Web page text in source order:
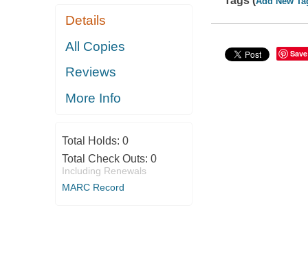
Details
All Copies
Reviews
More Info
Total Holds: 0
Total Check Outs: 0
Including Renewals
MARC Record
Save